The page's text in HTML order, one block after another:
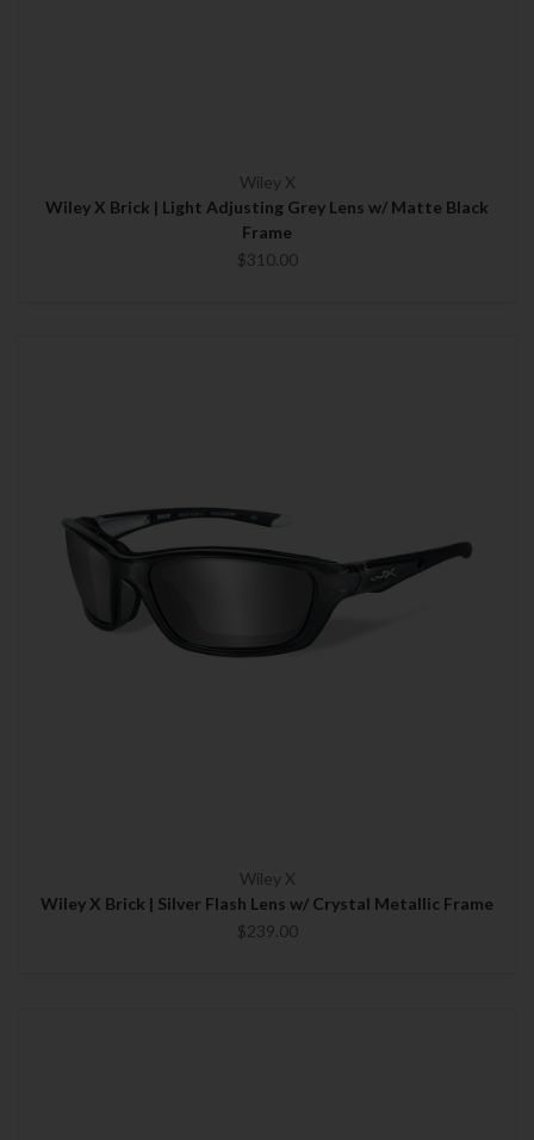
Wiley X
Wiley X Brick | Light Adjusting Grey Lens w/ Matte Black
Frame
$310.00
Wiley X
Wiley X Brick | Silver Flash Lens w/ Crystal Metallic Frame
$239.00